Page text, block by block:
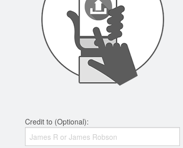
Credit to (Optional):